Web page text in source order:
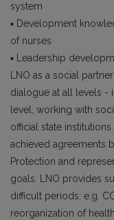
system
▪ Development
of nurses
▪ Leadership
LNO as a social
dialogue at all levels -
level, working with
official state
achieved agreements
Protection and
goals. LNO provides
difficult periods: e.g.
reorganization of